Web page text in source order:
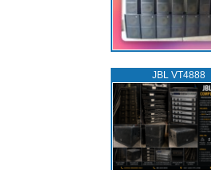
JBL VT4888